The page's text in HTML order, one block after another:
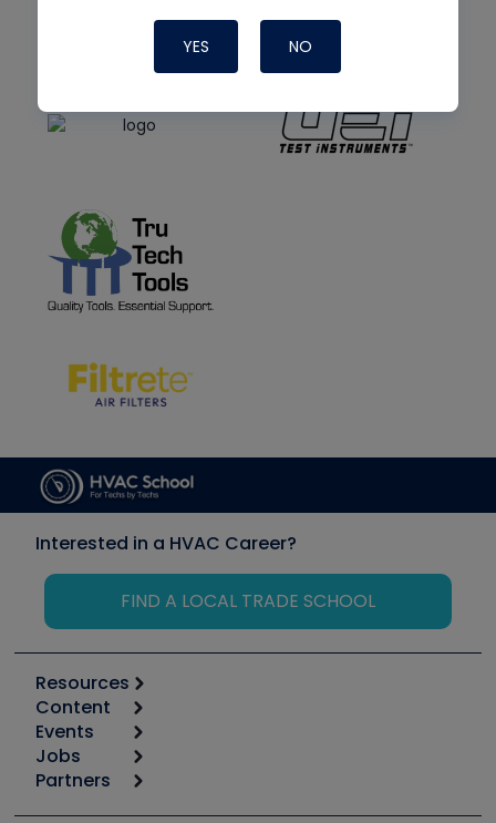
YES NO
Interested in a HVAC Career?
FIND A LOCAL TRADE SCHOOL
Resources
Calculators
Tool list
Apps
Great Books
Content
Start
Podcasts
Events
6th Annual HVAC/R Training Symposium
Jobs
Job Posts
Partners